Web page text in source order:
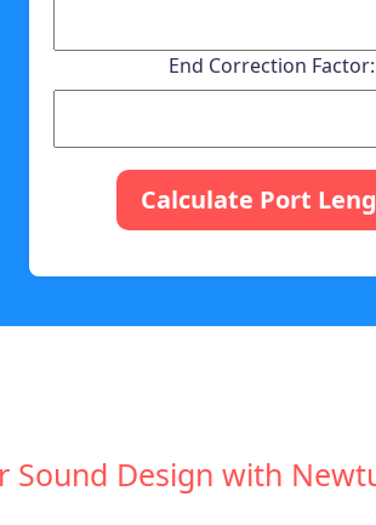
End Correction Factor:
Calculate Port
Sound Design with